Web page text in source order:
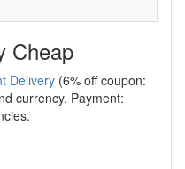
Cheap
Delivery (6% off coupon:
currency. Payment: